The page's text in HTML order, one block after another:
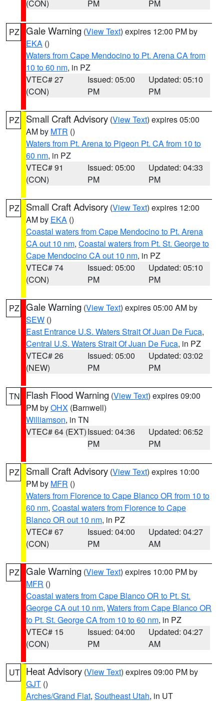
(CON)
PM
PM
PZ Gale Warning (View Text) expires 12:00 PM by
EKA ()
Waters from Cape Mendocino to Pt. Arena CA from
10 to 60 nm, in PZ
VTEC# 27
(CON)
Issued: 05:00
PM
Updated: 05:10
PM
PZ Small Craft Advisory (View Text) expires 05:00
AM by MTR ()
Waters from Pt. Arena to Pigeon Pt. CA from 10 to
60 nm, in PZ
VTEC# 91
(CON)
Issued: 05:00
PM
Updated: 04:33
PM
PZ Small Craft Advisory (View Text) expires 12:00
AM by EKA ()
Coastal waters from Cape Mendocino to Pt. Arena
CA out 10 nm, Coastal waters from Pt. St. George to
Cape Mendocino CA out 10 nm, in PZ
VTEC# 74
(CON)
Issued: 05:00
PM
Updated: 05:10
PM
PZ Gale Warning (View Text) expires 05:00 AM by
SEW ()
East Entrance U.S. Waters Strait Of Juan De Fuca,
Central U.S. Waters Strait Of Juan De Fuca, in PZ
VTEC# 26
(NEW)
Issued: 05:00
PM
Updated: 03:02
PM
TN Flash Flood Warning (View Text) expires 09:00
PM byOHX (Barnwell)
Williamson, in TN
VTEC# 64 (EXT)Issued: 04:36
PM
Updated: 06:52
PM
PZ Small Craft Advisory (View Text) expires 10:00
PM by MFR ()
Waters from Florence to Cape Blanco OR from 10 to
60 nm, Coastal waters from Florence to Cape
Blanco OR out 10 nm, in PZ
VTEC# 67
(CON)
Issued: 04:00
PM
Updated: 04:27
AM
PZ Gale Warning (View Text) expires 10:00 PM by
MFR ()
Coastal waters from Cape Blanco OR to Pt. St.
George CA out 10 nm, Waters from Cape Blanco OR
to Pt. St. George CA from 10 to 60 nm, in PZ
VTEC# 15
(CON)
Issued: 04:00
PM
Updated: 04:27
AM
UT Heat Advisory (View Text) expires 09:00 PM by
GJT ()
Arches/Grand Flat, Southeast Utah, in UT